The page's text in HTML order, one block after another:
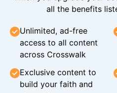
all the benefits
Unlimited, ad-free
access to all content
across Crosswalk
Exclusive content to
build your faith and